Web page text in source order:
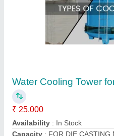
Cooling Tower
₹ 25,000
Availability : In Stock
Pneumech Equipments &